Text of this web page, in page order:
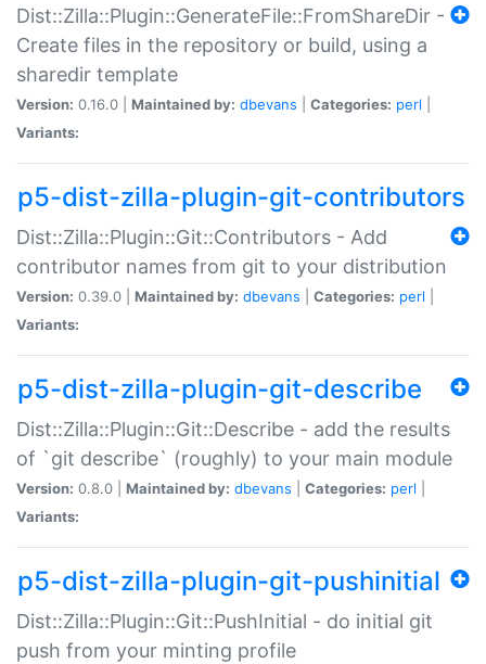
Dist::Zilla::Plugin::GenerateFile::FromShareDir -
Create files in the repository or build, using a
sharedir template
Version: 0.16.0 | Maintained by: dbevans Categories: perl
Variants:
p5-dist-zilla-plugin-git-contributors
Dist::Zilla::Plugin::Git::Contributors - Add
contributor names from git to your distribution
Version: 0.39.0 | Maintained by: dbevans Categories: perl
Variants:
p5-dist-zilla-plugin-git-describe
Dist::Zilla::Plugin::Git::Describe - add the results
of `git describe` (roughly) to your main module
Version: 0.8.0 | Maintained by: dbevans Categories: perl
Variants:
p5-dist-zilla-plugin-git-pushinitial
Dist::Zilla::Plugin::Git::PushInitial - do initial git
push from your minting profile